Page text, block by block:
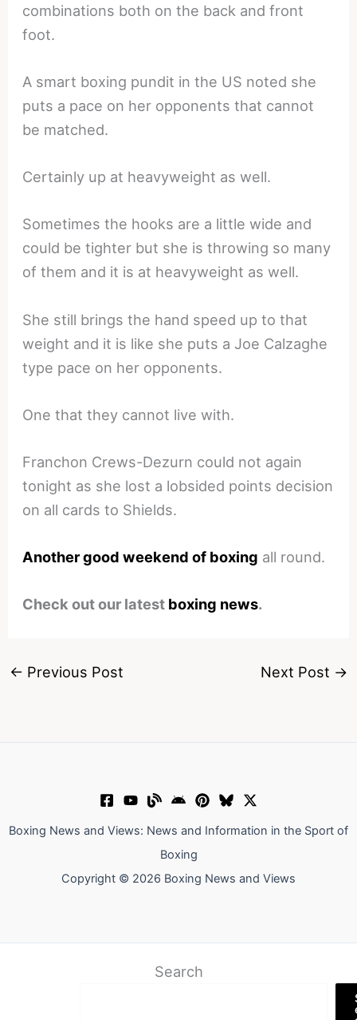
combinations both on the back and front
foot.
A smart boxing pundit in the US noted she
puts a pace on her opponents that cannot
be matched.
Certainly up at heavyweight as well.
Sometimes the hooks are a little wide and
could be tighter but she is throwing so many
of them and it is at heavyweight as well.
She still brings the hand speed up to that
weight and it is like she puts a Joe Calzaghe
type pace on her opponents.
One that they cannot live with.
Franchon Crews-Dezurn could not again
tonight as she lost a lobsided points decision
on all cards to Shields.
Another good weekend of boxing all round.
Check out our latest boxing news.
← Previous Post Next Post →
Boxing News and Views: News and Information in the Sport of
Boxing
Copyright © 2026 Boxing News and Views
Search